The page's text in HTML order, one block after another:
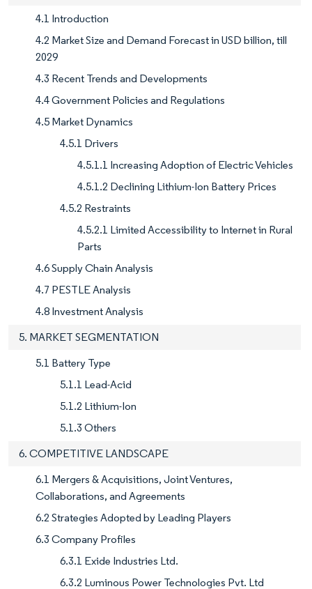
4.1 Introduction
4.2 Market Size and Demand Forecast in USD billion, till
2029
4.3 Recent Trends and Developments
4.4 Government Policies and Regulations
4.5 Market Dynamics
4.5.1 Drivers
4.5.1.1 Increasing Adoption of Electric Vehicles
4.5.1.2 Declining Lithium-Ion Battery Prices
4.5.2 Restraints
4.5.2.1 Limited Accessibility to Internet in Rural
Parts
4.6 Supply Chain Analysis
4.7 PESTLE Analysis
4.8 Investment Analysis
5. MARKET SEGMENTATION
5.1 Battery Type
5.1.1 Lead-Acid
5.1.2 Lithium-Ion
5.1.3 Others
6. COMPETITIVE LANDSCAPE
6.1 Mergers & Acquisitions, Joint Ventures,
Collaborations, and Agreements
6.2 Strategies Adopted by Leading Players
6.3 Company Profiles
6.3.1 Exide Industries Ltd.
6.3.2 Luminous Power Technologies Pvt. Ltd